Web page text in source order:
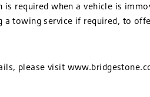
required when a vehicle is
a towing service if required, to
please visit